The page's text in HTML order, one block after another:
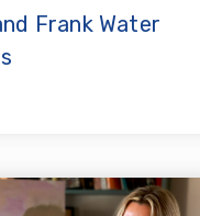
Frank Water